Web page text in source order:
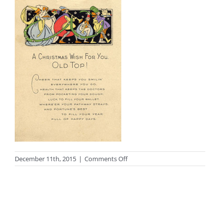
December 11th, 2015 | Comments Offon
photo_wishes